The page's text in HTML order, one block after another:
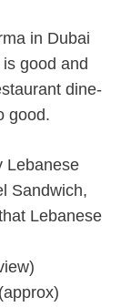
in Dubai
good and
dine-
good.
Lebanese
Sandwich,
Lebanese